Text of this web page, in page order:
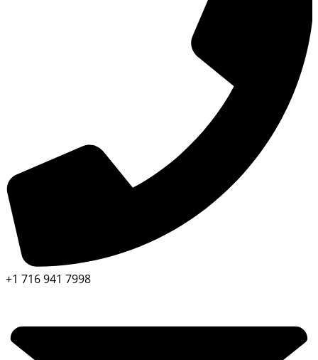
+1 716 941 7998